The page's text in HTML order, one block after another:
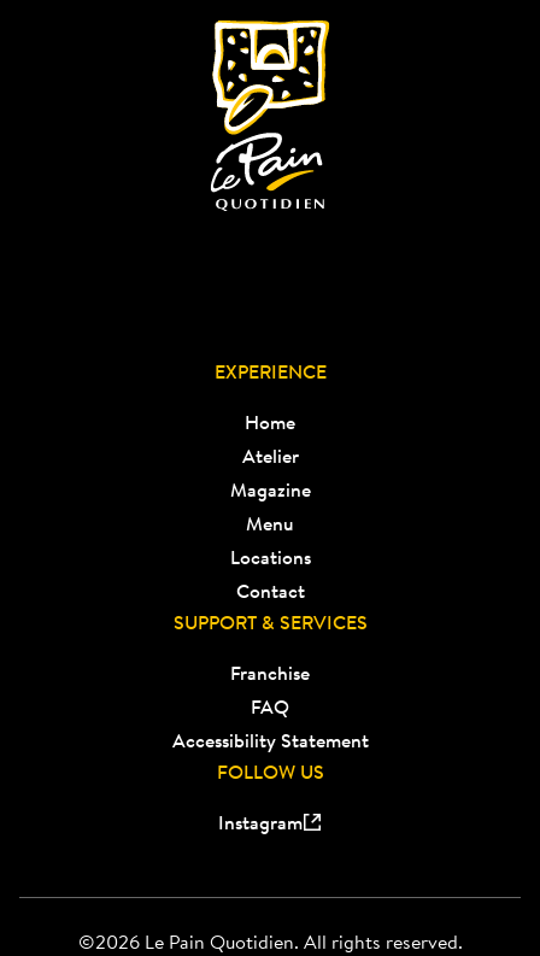
EXPERIENCE
Home
Atelier
Magazine
Menu
Locations
Contact
SUPPORT & SERVICES
Franchise
FAQ
Accessibility Statement
FOLLOW US
Instagram
©2026 Le Pain Quotidien. All rights reserved.